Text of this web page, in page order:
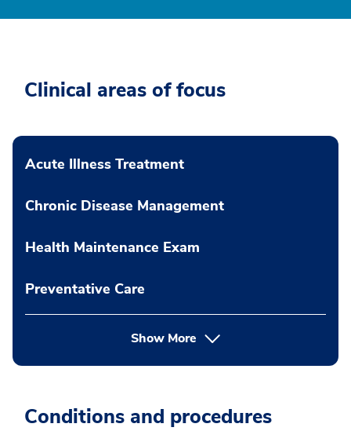
Clinical areas of focus
Acute Illness Treatment
Chronic Disease Management
Health Maintenance Exam
Preventative Care
Show More
Conditions and procedures